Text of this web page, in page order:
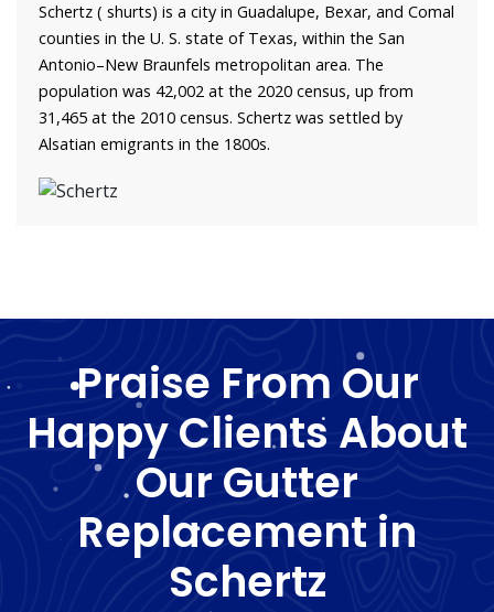
Schertz ( shurts) is a city in Guadalupe, Bexar, and Comal
counties in the U. S. state of Texas, within the San
Antonio–New Braunfels metropolitan area. The
population was 42,002 at the 2020 census, up from
31,465 at the 2010 census. Schertz was settled by
Alsatian emigrants in the 1800s.
Praise From Our
Happy Clients About
Our Gutter
Replacement in
Schertz